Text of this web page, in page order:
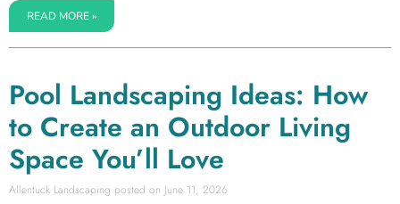
READ MORE »
Pool Landscaping Ideas: How
to Create an Outdoor Living
Space You’ll Love
Allentuck Landscaping June 11, 2026